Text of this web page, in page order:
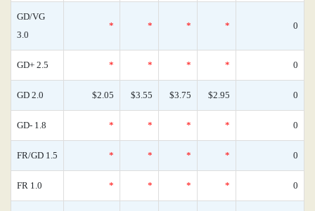
GD/VG
3.0
* * * * 0
GD+ 2.5 * * * * 0
GD 2.0 $2.05 $3.55 $3.75 $2.95 0
GD- 1.8 * * * * 0
FR/GD 1.5 * * * * 0
FR 1.0 * * * * 0